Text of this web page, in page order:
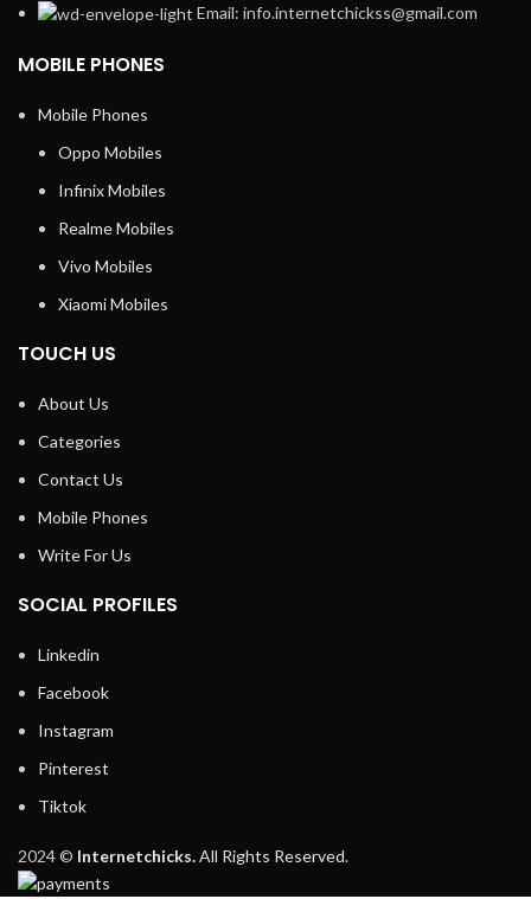
Email: info.internetchickss@gmail.com
MOBILE PHONES
Mobile Phones
Oppo Mobiles
Infinix Mobiles
Realme Mobiles
Vivo Mobiles
Xiaomi Mobiles
TOUCH US
About Us
Categories
Contact Us
Mobile Phones
Write For Us
SOCIAL PROFILES
Linkedin
Facebook
Instagram
Pinterest
Tiktok
2024 © Internetchicks.All Rights Reserved.